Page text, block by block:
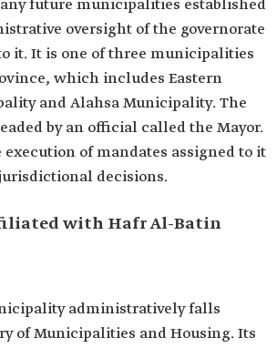
future municipalities established
oversight of the governorate
it. It is one of three municipalities
which includes Eastern
and Alahsa Municipality. The
by an official called the Mayor.
of mandates assigned to it
decisions.
with Hafr Al-Batin
administratively falls
of Municipalities and Housing. Its